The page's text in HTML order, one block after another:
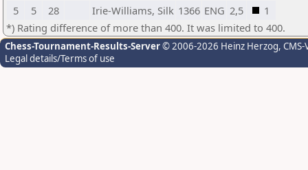
5
5 28 Irie-Williams, Silk 1366 ENG 2,5
1
*) Rating difference of more than 400. It was limited to 400.
Chess-Tournament-Results-Server© 2006-2026 Heinz Herzog,
Legal details/Terms of use